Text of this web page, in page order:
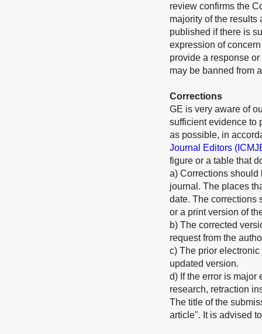
review confirms the
majority of the
published if there is
expression of
provide a response
may be banned from
Corrections
GE is very aware of
sufficient evidence to
as possible, in
Journal Editors
figure or a table that
a) Corrections should
journal. The places
date. The corrections
or a print version of
b) The corrected
request from the
c) The prior
updated version.
d) If the error is major
research, retraction
The title of the
article". It is advised